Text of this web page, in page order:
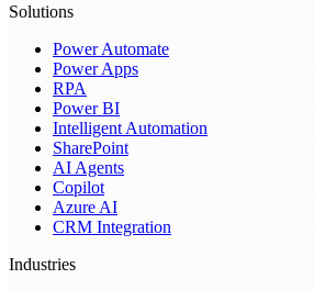
Solutions
Power Automate
Power Apps
RPA
Power BI
Intelligent Automation
SharePoint
AI Agents
Copilot
Azure AI
CRM Integration
Industries